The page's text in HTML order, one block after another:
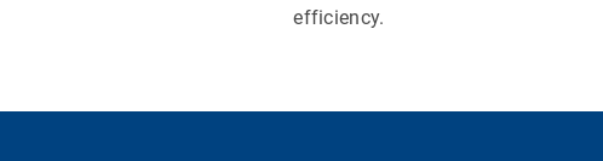
efficiency.